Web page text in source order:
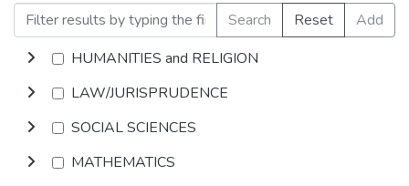
Search Reset
Add
HUMANITIES and RELIGION
LAW/JURISPRUDENCE
SOCIAL SCIENCES
MATHEMATICS